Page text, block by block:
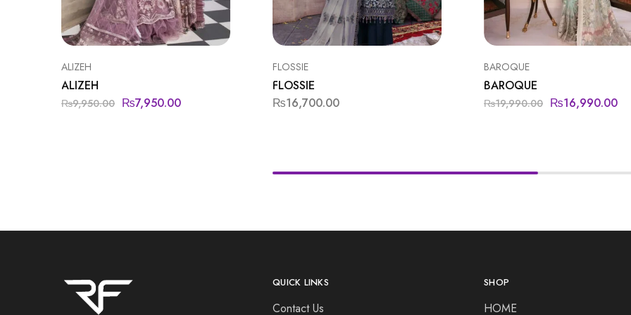
ALIZEH
ALIZEH
₨9,950.00 ₨7,950.00
FLOSSIE
FLOSSIE
₨16,700.00
BAROQUE
BAROQUE
₨19,990.00 ₨16,990.00
QUICK LINKS
Contact Us
SHOP
HOME